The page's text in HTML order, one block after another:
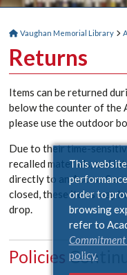
This
order to
browsing
refer to
policy.
Vaughan Memorial Library
Returns
Items can be returned
below the counter of the
please use the outdoor
Due to their time-
recalled materials, and
directly to an Access
closed, these items may
drop.
Policies